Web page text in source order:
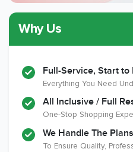
Member of The
National Kitchen &
Bath Association
Member of The
Association of the
Remodeling
Industry
EPA
Why Us
Full-Service, Start to
Everything You Need
All Inclusive / Full
One-Stop Shopping
We Handle The
To Ensure Quality,